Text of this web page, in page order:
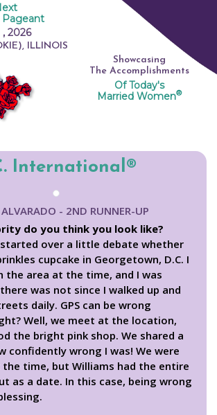
Pageant
, 2026
ILLINOIS
Showcasing
The Accomplishments
Of Today's
Married Women®
International®
- 2ND RUNNER-UP
do you think you look like?
over a little debate whether
cupcake in Georgetown, D.C. I
the area at the time, and I was
there was not since I walked up and
daily. GPS can be wrong
Well, we meet at the location,
the bright pink shop. We shared a
confidently wrong I was! We were
time, but Williams had the entire
as a date. In this case, being wrong